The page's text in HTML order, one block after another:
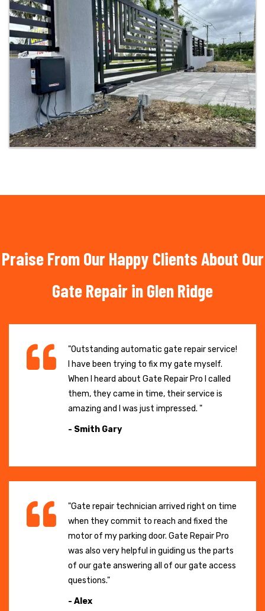
Praise From Our Happy Clients About Our
Gate Repair in Glen Ridge
"Outstanding automatic gate repair service!
I have been trying to fix my gate myself.
When I heard about Gate Repair Pro I called
them, they came in time, their service is
amazing and I was just impressed. "
- Smith Gary
"Gate repair technician arrived right on time
when they commit to reach and fixed the
motor of my parking door. Gate Repair Pro
was also very helpful in guiding us the parts
of our gate answering all of our gate access
questions."
- Alex